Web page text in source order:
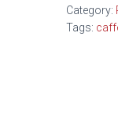
Category:
Tags: